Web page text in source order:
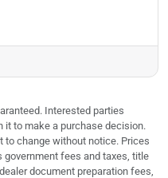
Interested parties
it to make a purchase decision.
change without notice. Prices
fees and taxes, title
document preparation fees,